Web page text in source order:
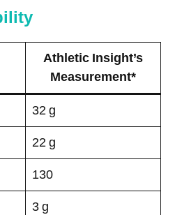
Athletic Insight’s
Measurement*
32 g
22 g
130
3 g